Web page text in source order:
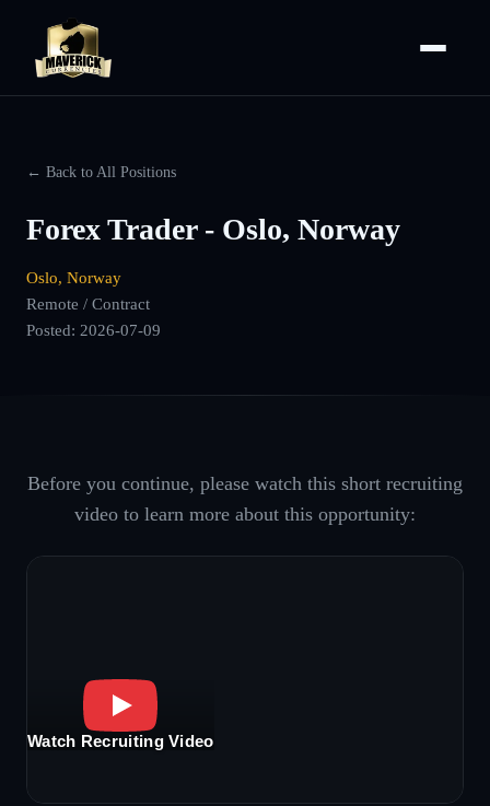
← Back to All Positions
Forex Trader - Oslo, Norway
Oslo, Norway
Remote / Contract
Posted: 2026-07-09
Before you continue, please watch this short recruiting
video to learn more about this opportunity:
Watch Recruiting Video